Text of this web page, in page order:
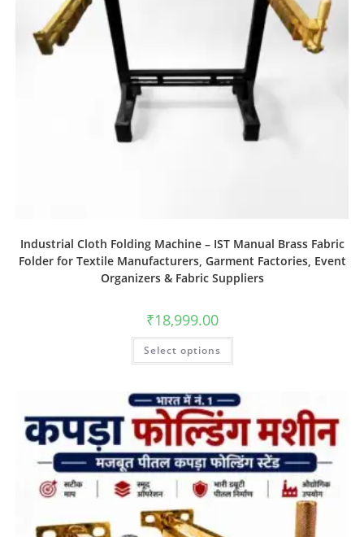
Industrial Cloth Folding Machine – IST Manual Brass Fabric
Folder for Textile Manufacturers, Garment Factories, Event
Organizers & Fabric Suppliers
₹18,999.00
Select options